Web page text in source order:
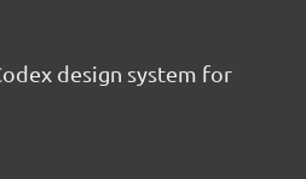
design system for